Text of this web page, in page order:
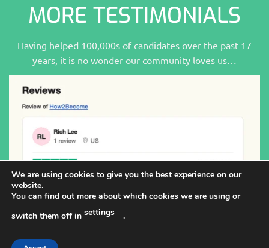
MORE TESTIMONIALS
Having helped 100,000s of candidates over the past 17
years, it is no wonder our community loves us…
We are using cookies to give you the best experience on our
website.
You can find out more about which cookies we are using or
switch them off in settings .